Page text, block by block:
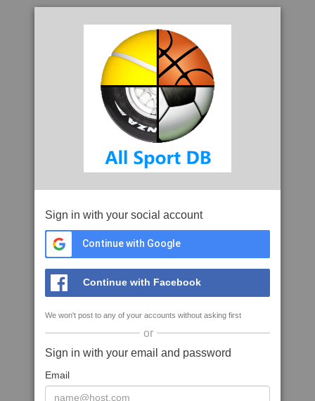
Sign in with your social account
Continue with Google
Continue with Facebook
We won't post to any of your accounts without asking first
or
Sign in with your email and password
Email